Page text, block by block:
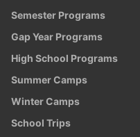
Semester Programs
Gap Year Programs
High School Programs
Summer Camps
Winter Camps
School Trips